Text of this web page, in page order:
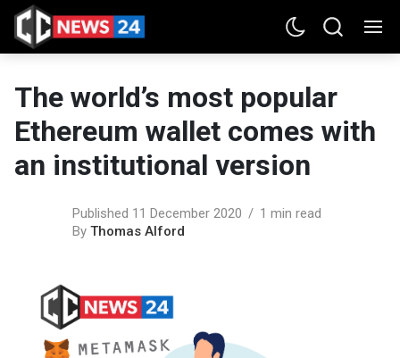
The world’s most popular
Ethereum wallet comes with
an institutional version
Published 11 December 2020
1 min read
By Thomas Alford